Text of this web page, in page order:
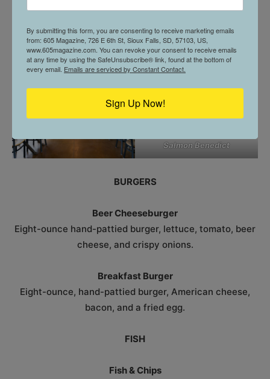
Salmon Benedict
BURGERS
Beer Cheeseburger
Eight-ounce hand-pattied burger, lettuce, tomato, beer
cheese, and crispy onions.
Breakfast Burger
Eight-ounce, hand-pattied burger, American cheese,
bacon, and a fried egg.
FISH
Fish & Chips
By submitting this form, you are consenting to receive marketing emails
from: 605 Magazine, 726 E 6th St, Sioux Falls, SD, 57103, US,
www.605magazine.com. You can revoke your consent to receive emails
at any time by using the SafeUnsubscribe® link, found at the bottom of
every email. Emails are serviced by Constant Contact.
Sign Up Now!